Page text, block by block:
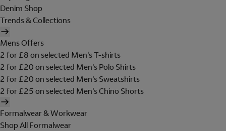
Denim Shop
Trends & Collections
Mens Offers
2 for £8 on selected Men's T-shirts
2 for £20 on selected Men's Polo Shirts
2 for £20 on selected Men's Sweatshirts
2 for £25 on selected Men's Chino Shorts
Formalwear & Workwear
Shop All Formalwear